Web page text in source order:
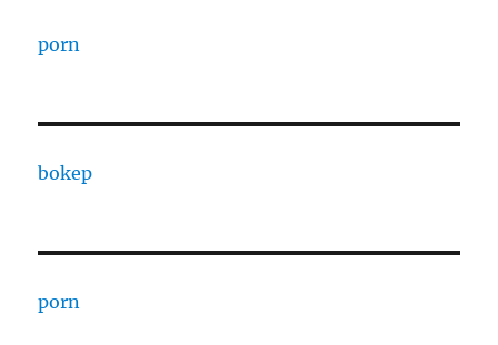
porn
bokep
porn